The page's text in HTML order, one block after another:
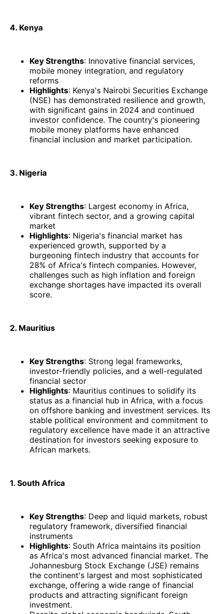
4. Kenya
Key Strengths: Innovative financial services,
mobile money integration, and regulatory
reforms
Highlights: Kenya's Nairobi Securities Exchange
(NSE) has demonstrated resilience and growth,
with significant gains in 2024 and continued
investor confidence. The country's pioneering
mobile money platforms have enhanced
financial inclusion and market participation.​
3. Nigeria
Key Strengths: Largest economy in Africa,
vibrant fintech sector, and a growing capital
market
Highlights: Nigeria's financial market has
experienced growth, supported by a
burgeoning fintech industry that accounts for
28% of Africa's fintech companies. However,
challenges such as high inflation and foreign
exchange shortages have impacted its overall
score. ​
2. Mauritius
Key Strengths: Strong legal frameworks,
investor-friendly policies, and a well-regulated
financial sector
Highlights: Mauritius continues to solidify its
status as a financial hub in Africa, with a focus
on offshore banking and investment services. Its
stable political environment and commitment to
regulatory excellence have made it an attractive
destination for investors seeking exposure to
African markets.​
1. South Africa
Key Strengths: Deep and liquid markets, robust
regulatory framework, diversified financial
instruments
Highlights: South Africa maintains its position
as Africa's most advanced financial market. The
Johannesburg Stock Exchange (JSE) remains
the continent's largest and most sophisticated
exchange, offering a wide range of financial
products and attracting significant foreign
investment.